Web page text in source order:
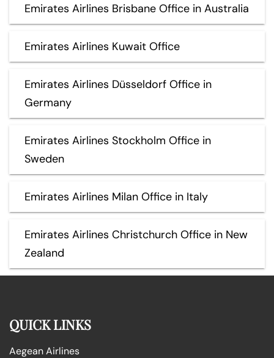
Emirates Airlines Brisbane Office in Australia
Emirates Airlines Kuwait Office
Emirates Airlines Düsseldorf Office in
Germany
Emirates Airlines Stockholm Office in
Sweden
Emirates Airlines Milan Office in Italy
Emirates Airlines Christchurch Office in New
Zealand
QUICK LINKS
Aegean Airlines